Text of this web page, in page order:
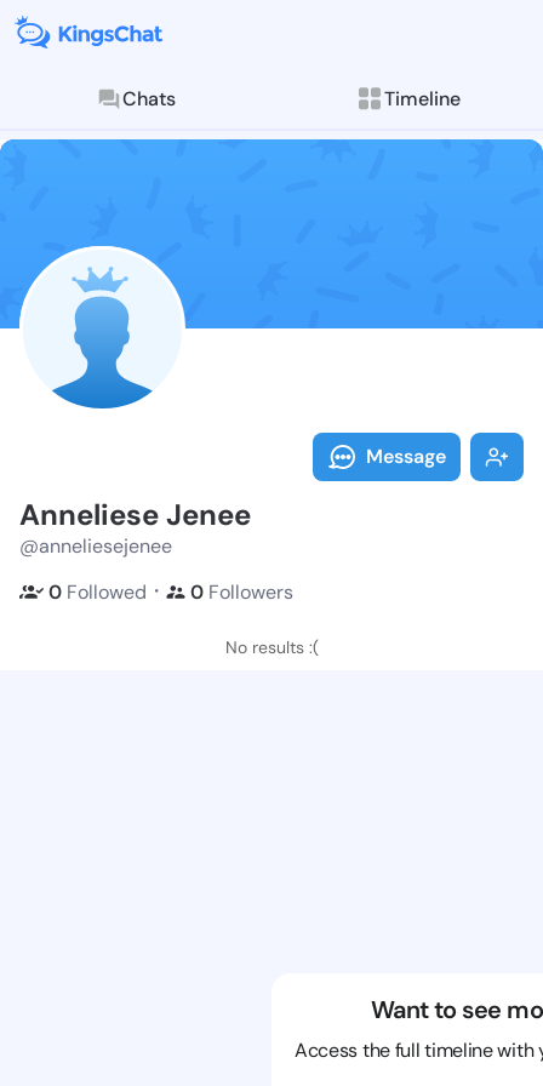
Chats Timeline
Follow
Explore posts &
Message
Anneliese Jenee
@anneliesejenee
0 Followed ・ 0 Followers
No results :(
Want to see
Access the full timeline with